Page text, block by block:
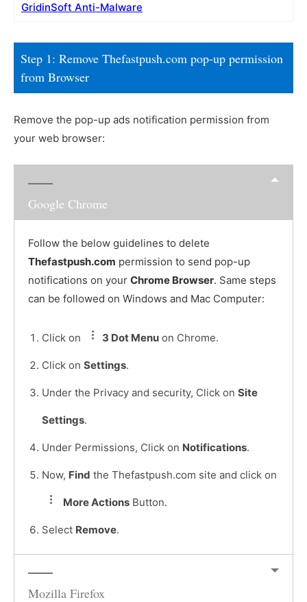
GridinSoft Anti-Malware
Step 1: Remove Thefastpush.com pop-up permission
from Browser
Remove the pop-up ads notification permission from
your web browser:
Google Chrome
Follow the below guidelines to delete
Thefastpush.com permission to send pop-up
notifications on your Chrome Browser. Same steps
can be followed on Windows and Mac Computer:
Click on 3 Dot Menu on Chrome.
Click on Settings.
Under the Privacy and security, Click on Site
Settings.
Under Permissions, Click on Notifications.
Now, Find the Thefastpush.com site and click on
More Actions Button.
Select Remove.
Mozilla Firefox